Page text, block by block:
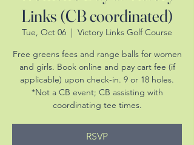
Links (CB coordinated)
Tue, Oct 06
  |
Victory Links Golf Course
Free greens fees and range balls for women
and girls. Book online and pay cart fee (if
applicable) upon check-in. 9 or 18 holes.
*Not a CB event; CB assisting with
coordinating tee times.
RSVP